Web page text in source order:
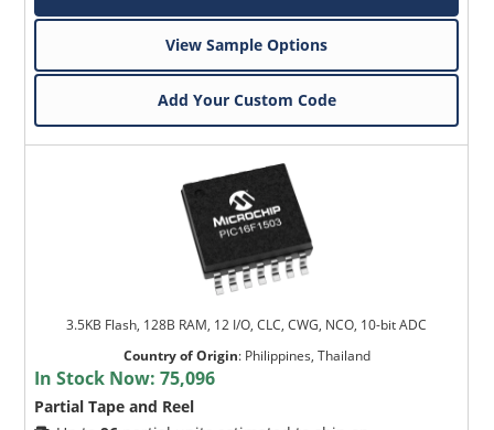
View Sample Options
Add Your Custom Code
3.5KB Flash, 128B RAM, 12 I/O, CLC, CWG, NCO, 10-bit ADC
Country of Origin: Philippines, Thailand
In Stock Now:75,096
Partial Tape and Reel